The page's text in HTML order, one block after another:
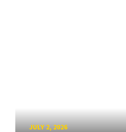
JULY 2, 2026